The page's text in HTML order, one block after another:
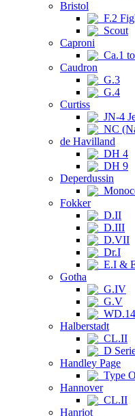
Bristol
F.2
Scout
Caproni
Ca.1
Caudron
G.3
G.4
Curtiss
JN-4
NC
de Havilland
DH 4
DH 9
Deperdussin
Fokker
D.II
D.III
D.VII
Dr.I
E.I &
Gotha
G.IV
G.V
Halberstadt
CL.II
D
Handley Page
Type
Hannover
CL.II
Hanriot